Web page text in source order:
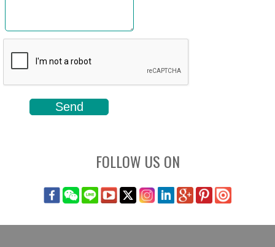
FOLLOW US ON